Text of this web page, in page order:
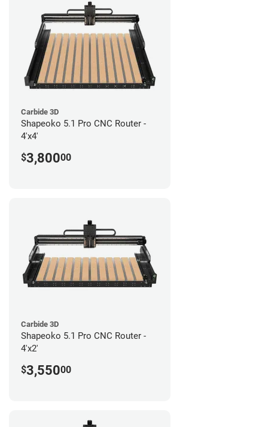
Carbide 3D
Shapeoko 5.1 Pro CNC Router -
4'x4'
$3,80000
Carbide 3D
Shapeoko 5.1 Pro CNC Router -
4'x2'
$3,55000